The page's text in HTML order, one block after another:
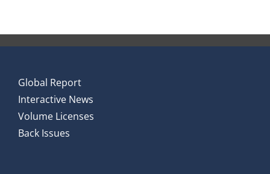
Global Report
Interactive News
Volume Licenses
Back Issues